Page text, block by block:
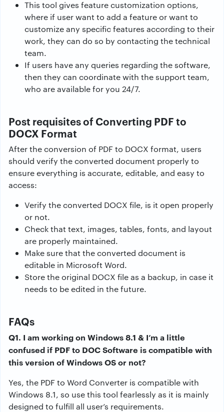
This tool gives feature customization options,
where if user want to add a feature or want to
customize any specific features according to their
work, they can do so by contacting the technical
team.
If users have any queries regarding the software,
then they can coordinate with the support team,
who are available for you 24/7.
Post requisites of Converting PDF to
DOCX Format
After the conversion of PDF to DOCX format, users
should verify the converted document properly to
ensure everything is accurate, editable, and easy to
access:
Verify the converted DOCX file, is it open properly
or not.
Check that text, images, tables, fonts, and layout
are properly maintained.
Make sure that the converted document is
editable in Microsoft Word.
Store the original DOCX file as a backup, in case it
needs to be edited in the future.
FAQs
Q1. I am working on Windows 8.1 & I’m a little
confused if PDF to DOC Software is compatible with
this version of Windows OS or not?
Yes, the PDF to Word Converter is compatible with
Windows 8.1, so use this tool fearlessly as it is mainly
designed to fulfill all user’s requirements.